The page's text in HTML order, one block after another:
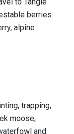
to Tangle
berries
alpine
trapping,
moose,
and